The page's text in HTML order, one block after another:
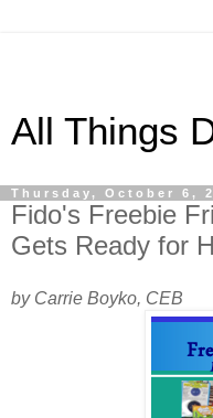
All Things
Thursday, October 6,
Fido's Freebie
Gets Ready for
by Carrie Boyko, CEB